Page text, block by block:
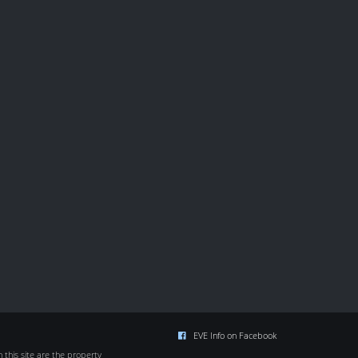
this site are the property
EVE Info on Facebook